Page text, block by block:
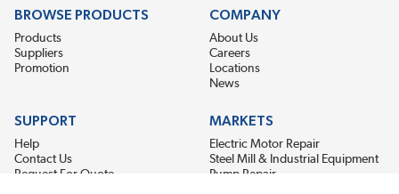
BROWSE PRODUCTS
Products
Suppliers
Promotion
COMPANY
About Us
Careers
Locations
News
SUPPORT
Help
Contact Us
Request For Quote
MARKETS
Electric Motor Repair
Steel Mill & Industrial Equipment
Pump Repair